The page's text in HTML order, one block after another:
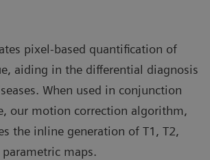
pixel-based quantification of
aiding in the differential diagnosis
When used in conjunction
our motion correction algorithm,
the inline generation of T1, T2,
maps.